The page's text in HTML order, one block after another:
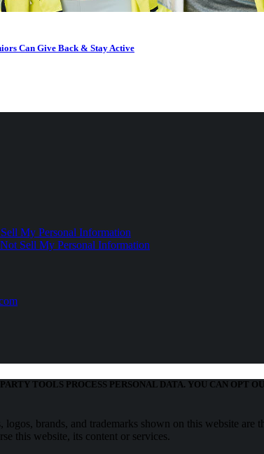
Can Give Back & Stay Active
My Personal Information
Sell My Personal Information
(opens
TOOLS PROCESS PERSONAL DATA. YOU CAN OPT
logos, brands, and trademarks shown on this website
this website, its content or services.